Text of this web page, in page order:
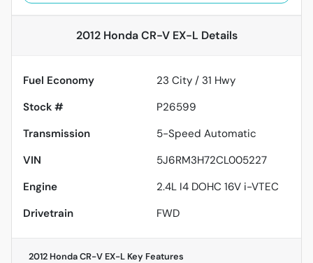
2012 Honda CR-V EX-L Details
Fuel Economy 23 City / 31 Hwy
Stock #
P26599
Transmission
5-Speed Automatic
VIN
5J6RM3H72CL005227
Engine
2.4L I4 DOHC 16V i-VTEC
Drivetrain
FWD
2012 Honda CR-V EX-L Key Features